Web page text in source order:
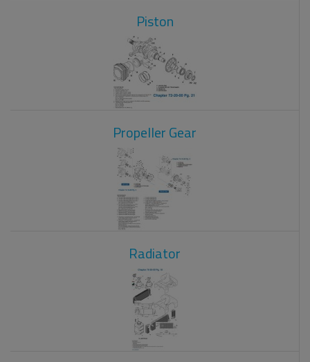
Piston
Propeller Gear
Radiator